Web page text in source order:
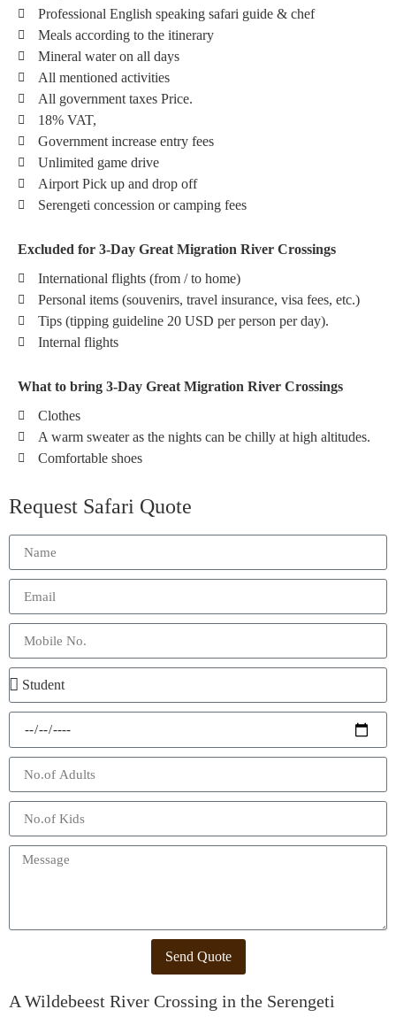
Professional English speaking safari guide & chef
Meals according to the itinerary
Mineral water on all days
All mentioned activities
All government taxes Price.
18% VAT,
Government increase entry fees
Unlimited game drive
Airport Pick up and drop off
Serengeti concession or camping fees
Excluded for 3-Day Great Migration River Crossings
International flights (from / to home)
Personal items (souvenirs, travel insurance, visa fees, etc.)
Tips (tipping guideline 20 USD per person per day).
Internal flights
What to bring 3-Day Great Migration River Crossings
Clothes
A warm sweater as the nights can be chilly at high altitudes.
Comfortable shoes
Request Safari Quote
Send Quote
A Wildebeest River Crossing in the Serengeti